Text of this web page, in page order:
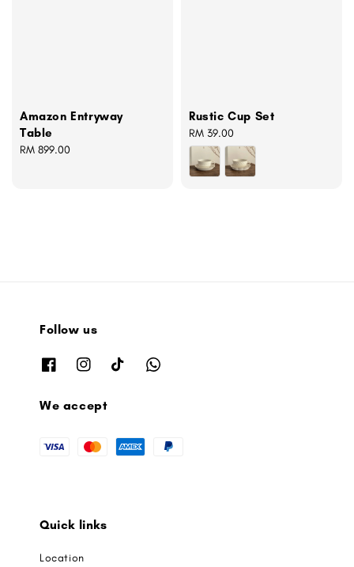
Amazon Entryway
Table
Regular
RM 899.00
Rustic Cup Set
Regular
price
RM 39.00
Follow us
We accept
Quick links
Location